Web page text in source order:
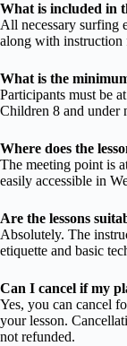
What is included in
All necessary surfing
along with instruction
What is the
Participants must be
Children 8 and under
Where does the
The meeting point is
easily accessible in
Are the lessons
Absolutely. The
etiquette and basic
Can I cancel if my
Yes, you can cancel
your lesson.
not refunded.